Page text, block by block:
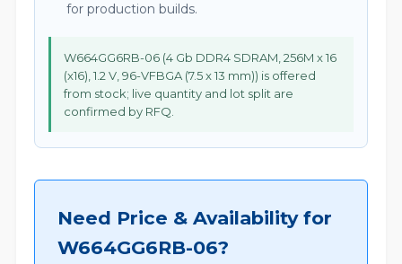
for production builds.
W664GG6RB-06 (4 Gb DDR4 SDRAM, 256M x 16
(x16), 1.2 V, 96-VFBGA (7.5 x 13 mm)) is offered
from stock; live quantity and lot split are
confirmed by RFQ.
Need Price & Availability for
W664GG6RB-06?